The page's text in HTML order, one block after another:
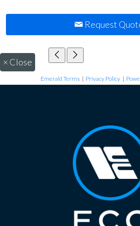
Request
× Close
Emerald Terms | Privacy Policy |